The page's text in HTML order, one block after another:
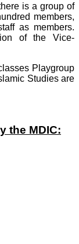
is a group of
members,
as members.
of the Vice-
Playgroup
Studies are
the MDIC: